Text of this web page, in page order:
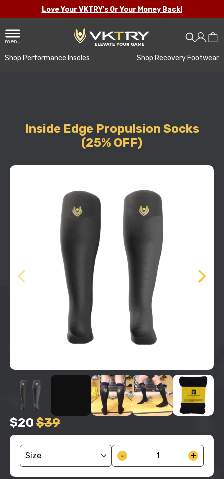
Love Your VKTRY's Or Your Money Back!
menu
Shop Performance Insoles Shop Recovery Footwear
Inside Edge Propulsion Socks
(25% OFF)
$20 $39
- +